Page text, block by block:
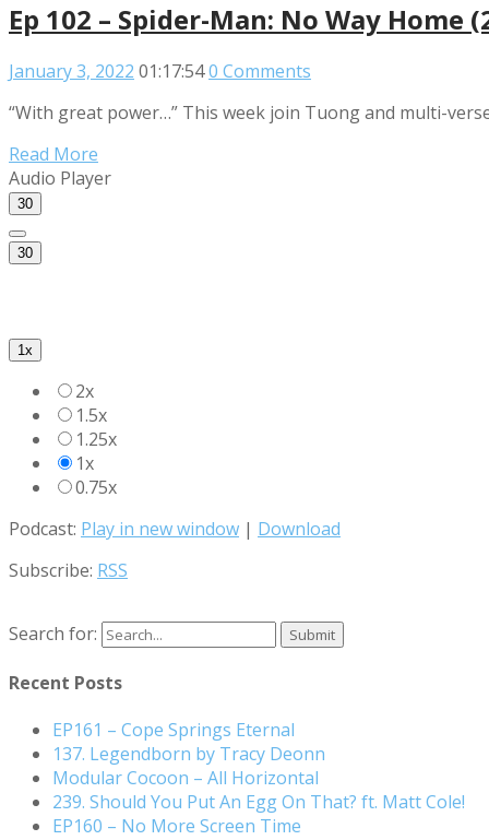
Ep 102 – Spider-Man: No Way
January 3, 2022 01:17:540 Comments
“With great power…” This week join Tuong and multi-
Read More
Audio Player
30
30
1x
2x
1.5x
1.25x
1x
0.75x
Podcast: Play in new window | Download
Subscribe: RSS
Search for:
Recent Posts
EP161 – Cope Springs Eternal
137. Legendborn by Tracy Deonn
Modular Cocoon – All Horizontal
239. Should You Put An Egg On That? ft. Matt Cole!
EP160 – No More Screen Time